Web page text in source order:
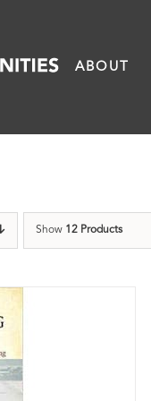
ABOUT
Show 12 Products